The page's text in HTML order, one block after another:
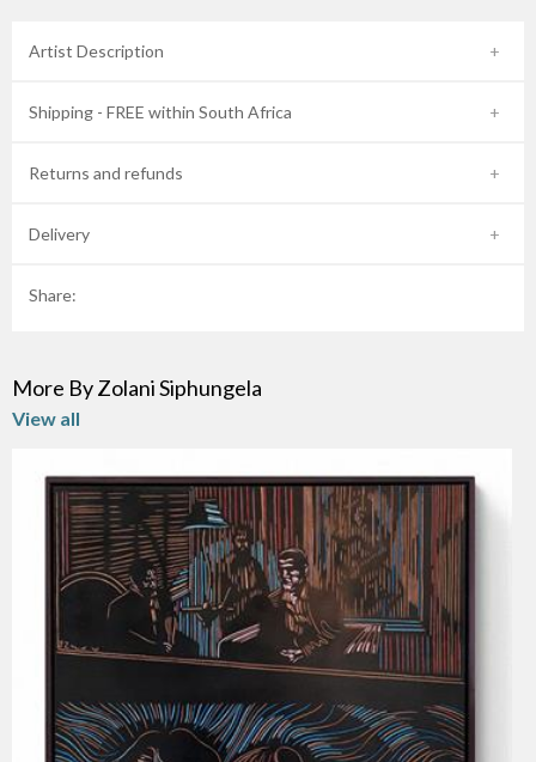
Artist Description
Shipping - FREE within South Africa
Returns and refunds
Delivery
Share:
More By Zolani Siphungela
View all